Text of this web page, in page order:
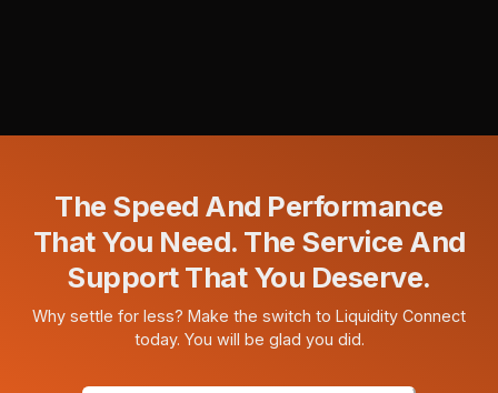
The Speed And Performance
That You Need. The Service And
Support That You Deserve.
Why settle for less? Make the switch to Liquidity Connect
today. You will be glad you did.